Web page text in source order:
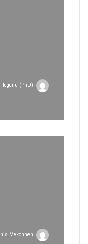
Tegenu (PhD)
Mekonnen